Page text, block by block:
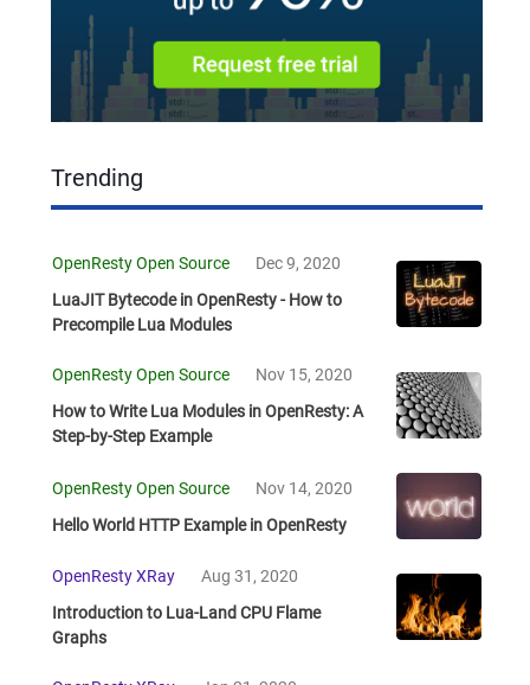
Trending
OpenResty Open Source
Dec 9, 2020
LuaJIT Bytecode in OpenResty - How to
Precompile Lua Modules
OpenResty Open Source
Nov 15, 2020
How to Write Lua Modules in OpenResty: A
Step-by-Step Example
OpenResty Open Source
Nov 14, 2020
Hello World HTTP Example in OpenResty
OpenResty XRay
Aug 31, 2020
Introduction to Lua-Land CPU Flame
Graphs